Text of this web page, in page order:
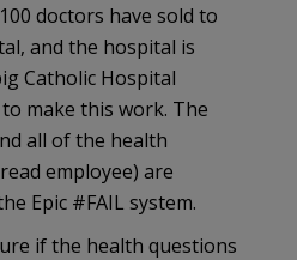
doctors have sold to
and the hospital is
Catholic Hospital
make this work. The
all of the health
employee) are
Epic #FAIL system.
if the health questions